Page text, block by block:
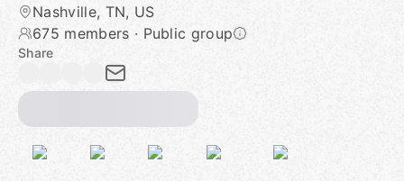
Nashville, TN, US
675 members · Public group
Share